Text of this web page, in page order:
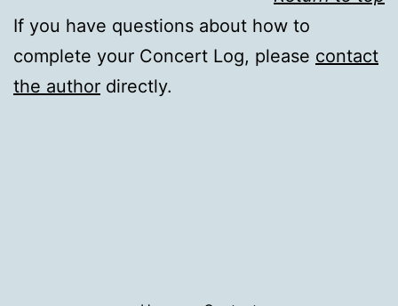
If you have questions about how to
complete your Concert Log, please contact
the author directly.